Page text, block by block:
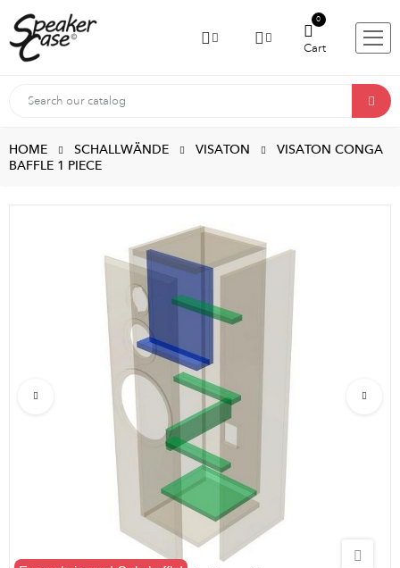
Cart
0
HOME SCHALLWÄNDE VISATON
VISATON CONGA
BAFFLE 1 PIECE